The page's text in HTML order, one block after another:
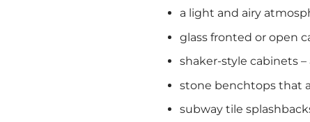
a light and airy
glass fronted or open
shaker-style cabinets
stone benchtops that
subway tile